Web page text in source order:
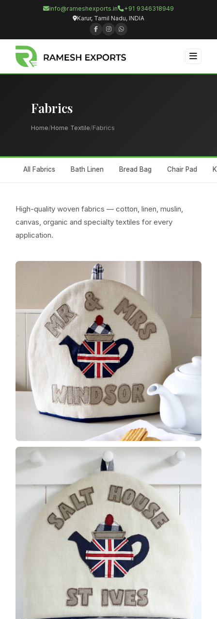
info@rameshexports.in
+91 9346318949
Karur, Tamil Nadu, INDIA
Fabrics
Home/Home Textile/Fabrics
All Fabrics Bath Linen Bread Bag Chair Pad
High-quality woven fabrics — cotton, linen, muslin,
canvas, organic and specialty textiles for every
application.